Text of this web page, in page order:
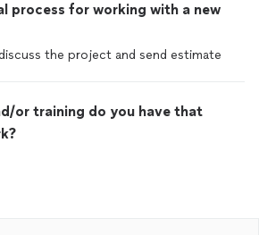
process for working with a new
the project and send estimate
or training do you have that